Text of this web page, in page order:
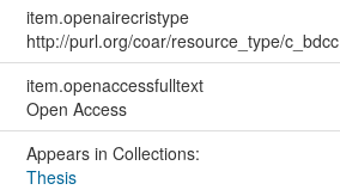
item.openairecristype
http://purl.org/coar/resource_type/c_bdcc
item.openaccessfulltext
Open Access
Appears in Collections:
Thesis